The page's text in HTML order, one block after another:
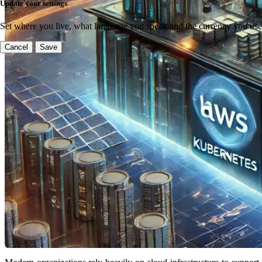
Update your settings
Set where you live, what language you speak and the currency you
Cancel Save